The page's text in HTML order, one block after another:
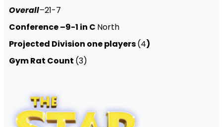
Overall–21-7
Conference –9-1 in C North
Projected Division one players(4)
Gym Rat Count (3)